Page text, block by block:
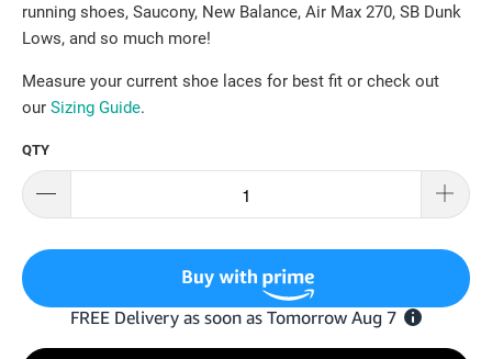
running shoes, Saucony, New Balance, Air Max 270, SB Dunk
Lows, and so much more!
Measure your current shoe laces for best fit or check out
our Sizing Guide.
QTY